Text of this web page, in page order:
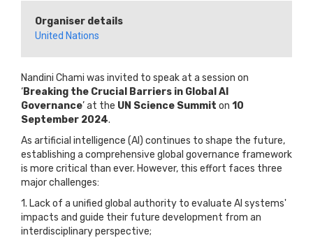
Organiser details
United Nations
Nandini Chami was invited to speak at a session on
‘Breaking the Crucial Barriers in Global AI
Governance’ at the UN Science Summit on 10
September 2024.
As artificial intelligence (AI) continues to shape the future,
establishing a comprehensive global governance framework
is more critical than ever. However, this effort faces three
major challenges:
1. Lack of a unified global authority to evaluate AI systems'
impacts and guide their future development from an
interdisciplinary perspective;